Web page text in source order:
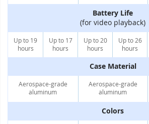
Battery Life
(for video playback)
Up to 19
hours
Up to 17
hours
Up to 20
hours
Up to 26
hours
Case Material
Aerospace-grade
aluminum
Aerospace-grade
aluminum
Colors